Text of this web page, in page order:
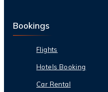
Bookings
Flights
Hotels Booking
Car Rental